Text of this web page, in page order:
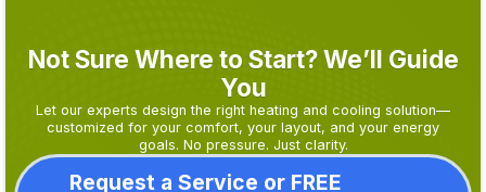
Not Sure Where to Start? We’ll Guide
You
Let our experts design the right heating and cooling solution—
customized for your comfort, your layout, and your energy
goals. No pressure. Just clarity.
Request a Service or FREE